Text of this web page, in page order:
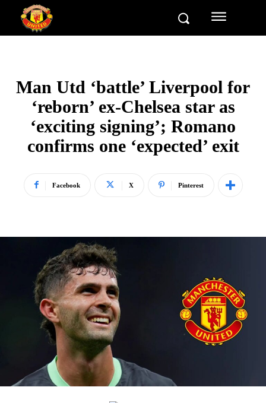
Man Utd ‘battle’ Liverpool for
‘reborn’ ex-Chelsea star as
‘exciting signing’; Romano
confirms one ‘expected’ exit
Facebook X Pinterest